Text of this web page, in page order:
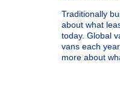
Traditionally
about what
today. Global
vans each
more about